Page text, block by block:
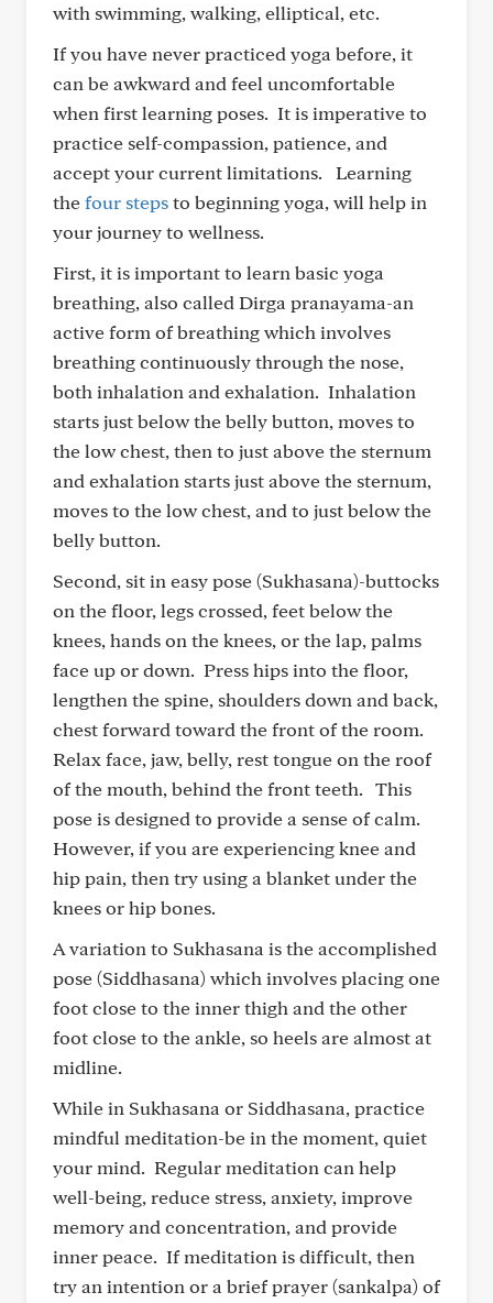
with swimming, walking, elliptical, etc.
If you have never practiced yoga before, it
can be awkward and feel uncomfortable
when first learning poses. It is imperative to
practice self-compassion, patience, and
accept your current limitations. Learning
thefour stepsto beginning yoga, will help in
your journey to wellness.
First, it is important to learn basic yoga
breathing, also called Dirga pranayama-an
active form of breathing which involves
breathing continuously through the nose,
both inhalation and exhalation. Inhalation
starts just below the belly button, moves to
the low chest, then to just above the sternum
and exhalation starts just above the sternum,
moves to the low chest, and to just below the
belly button.
Second, sit in easy pose (Sukhasana)-buttocks
on the floor, legs crossed, feet below the
knees, hands on the knees, or the lap, palms
face up or down. Press hips into the floor,
lengthen the spine, shoulders down and back,
chest forward toward the front of the room.
Relax face, jaw, belly, rest tongue on the roof
of the mouth, behind the front teeth. This
pose is designed to provide a sense of calm.
However, if you are experiencing knee and
hip pain, then try using a blanket under the
knees or hip bones.
A variation to Sukhasana is the accomplished
pose (Siddhasana) which involves placing one
foot close to the inner thigh and the other
foot close to the ankle, so heels are almost at
midline.
While in Sukhasana or Siddhasana, practice
mindful meditation-be in the moment, quiet
your mind. Regular meditation can help
well-being, reduce stress, anxiety, improve
memory and concentration, and provide
inner peace. If meditation is difficult, then
try an intention or a brief prayer (sankalpa) of